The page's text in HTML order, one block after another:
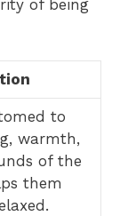
of being
to
warmth,
of the
them